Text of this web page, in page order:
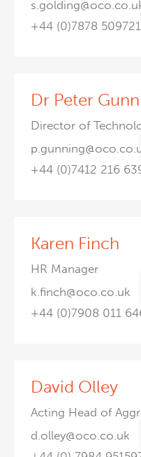
+44 (0)7878 509721
Dr Peter
Director of
+44 (0)7412 216
Karen Finch
HR Manager
k.finch@oco.co.uk
+44 (0)7908 011
David Olley
Acting Head of
d.olley@oco.co.uk